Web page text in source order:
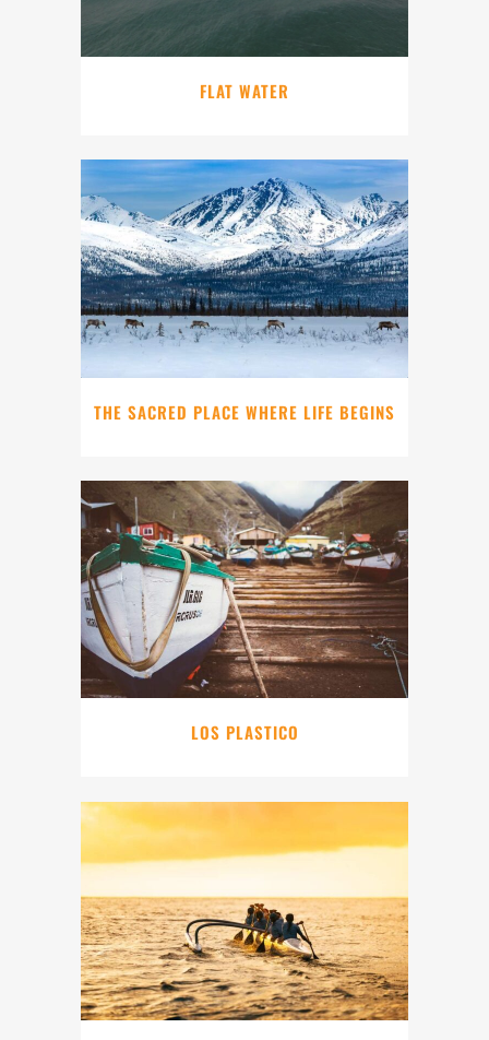
FLAT WATER
THE SACRED PLACE WHERE LIFE BEGINS
LOS PLASTICO